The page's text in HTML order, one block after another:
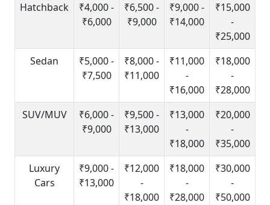
Hatchback
₹4,000 -
₹6,000
₹6,500 -
₹9,000
₹9,000 -
₹14,000
₹15,000
-
₹25,000
Sedan
₹5,000 -
₹7,500
₹8,000 -
₹11,000
₹11,000
-
₹16,000
₹18,000
-
₹28,000
SUV/MUV
₹6,000 -
₹9,000
₹9,500 -
₹13,000
₹13,000
-
₹18,000
₹20,000
-
₹35,000
Luxury
Cars
₹9,000 -
₹13,000
₹12,000
-
₹18,000
₹18,000
-
₹28,000
₹30,000
-
₹50,000